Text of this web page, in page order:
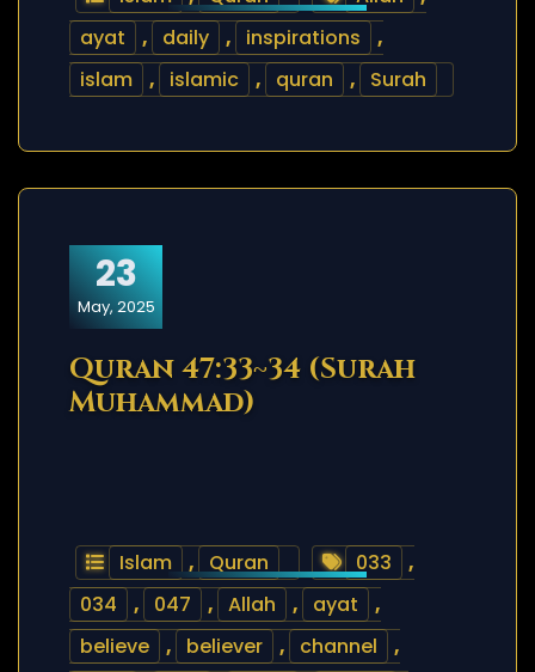
ayat
, daily , inspirations
,
islam
, islamic , quran , Surah
23
May, 2025
Quran 47:33~34 (Surah
Muhammad)
Islam , Quran 033
,
034
, 047 , Allah , ayat
,
believe
, believer , channel
,